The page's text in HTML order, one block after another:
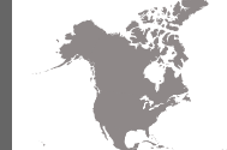
Wire & Cable Fiber Cable
GUSNC216 -
GLASS
Ø3.3mm 16f MM